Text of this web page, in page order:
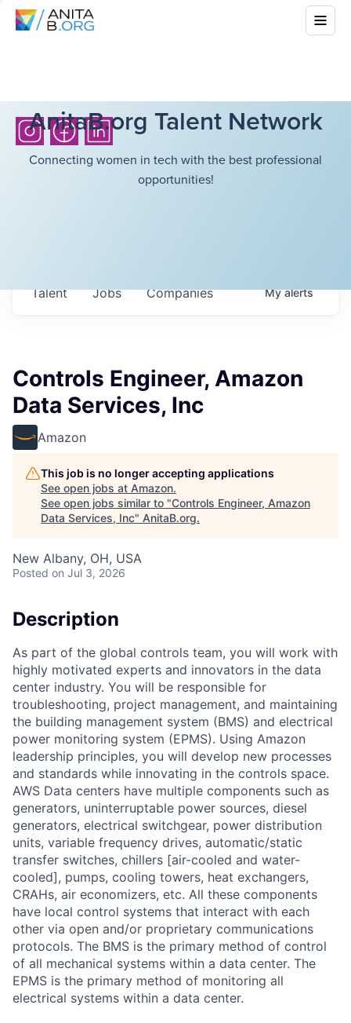
AnitaB.org Talent Network
Connecting women in tech with the best professional
opportunities!
Jobs Companies
Talent Myalerts
Controls Engineer, Amazon
Data Services, Inc
Amazon
This job is no longer accepting applications
See open jobs at Amazon.
See open jobs similar to "Controls Engineer, Amazon
Data Services, Inc" AnitaB.org.
New Albany, OH, USA
Posted on Jul 3, 2026
Description
As part of the global controls team, you will work with
highly motivated experts and innovators in the data
center industry. You will be responsible for
troubleshooting, project management, and maintaining
the building management system (BMS) and electrical
power monitoring system (EPMS). Using Amazon
leadership principles, you will develop new processes
and standards while innovating in the controls space.
AWS Data centers have multiple components such as
generators, uninterruptable power sources, diesel
generators, electrical switchgear, power distribution
units, variable frequency drives, automatic/static
transfer switches, chillers [air-cooled and water-
cooled], pumps, cooling towers, heat exchangers,
CRAHs, air economizers, etc. All these components
have local control systems that interact with each
other via open and/or proprietary communications
protocols. The BMS is the primary method of control
of all mechanical systems within a data center. The
EPMS is the primary method of monitoring all
electrical systems within a data center.